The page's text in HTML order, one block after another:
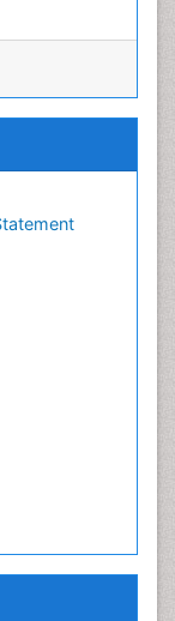
and